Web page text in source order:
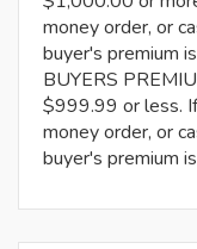
money order, or
buyer's premium
BUYERS
$999.99 or less.
money order, or
buyer's premium